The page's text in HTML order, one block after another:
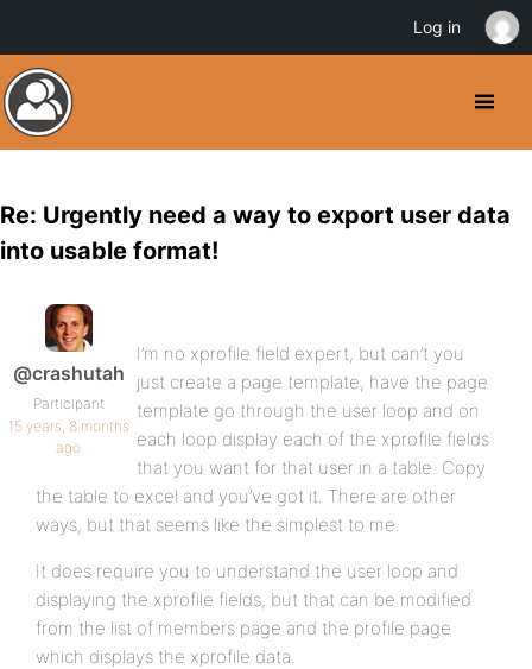
Re: Urgently need a way to export user data
into usable format!
@crashutah
Participant
15 years, 8 months
ago
I’m no xprofile field expert, but can’t you
just create a page template, have the page
template go through the user loop and on
each loop display each of the xprofile fields
that you want for that user in a table. Copy
the table to excel and you’ve got it. There are other
ways, but that seems like the simplest to me.
It does require you to understand the user loop and
displaying the xprofile fields, but that can be modified
from the list of members page and the profile page
which displays the xprofile data.
Log in